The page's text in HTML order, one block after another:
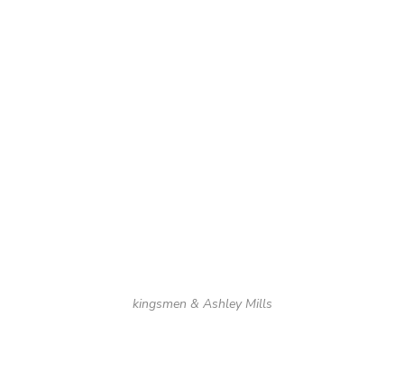
kingsmen & Ashley Mills